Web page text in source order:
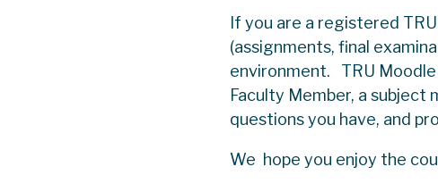
If you are a registered
(assignments, final
environment. TRU
Faculty Member, a
questions you have, and
We hope you enjoy the